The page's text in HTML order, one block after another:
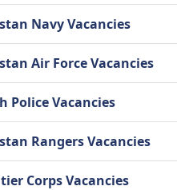
Navy Vacancies
Air Force Vacancies
Police Vacancies
Rangers Vacancies
Corps Vacancies